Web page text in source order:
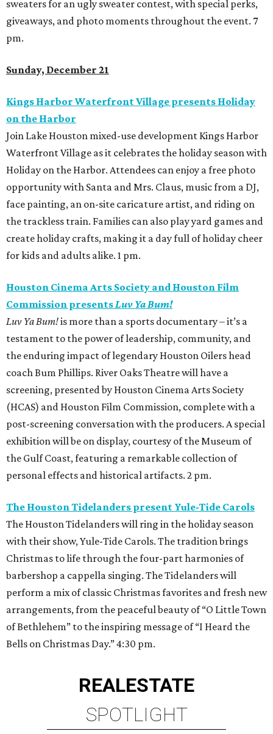
sweaters for an ugly sweater contest, with special perks,
giveaways, and photo moments throughout the event. 7
pm.
Sunday, December 21
Kings Harbor Waterfront Village presents Holiday
on the Harbor
Join Lake Houston mixed-use development Kings Harbor
Waterfront Village as it celebrates the holiday season with
Holiday on the Harbor. Attendees can enjoy a free photo
opportunity with Santa and Mrs. Claus, music from a DJ,
face painting, an on-site caricature artist, and riding on
the trackless train. Families can also play yard games and
create holiday crafts, making it a day full of holiday cheer
for kids and adults alike. 1 pm.
Houston Cinema Arts Society and Houston Film
Commission presentsLuv Ya Bum!
Luv Ya Bum!is more than a sports documentary – it’s a
testament to the power of leadership, community, and
the enduring impact of legendary Houston Oilers head
coach Bum Phillips. River Oaks Theatre will have a
screening, presented by Houston Cinema Arts Society
(HCAS) and Houston Film Commission, complete with a
post-screening conversationwith the producers. A special
exhibition will be on display, courtesy of the Museum of
the Gulf Coast, featuring a remarkable collection of
personal effects and historical artifacts. 2 pm.
The Houston Tidelanders present Yule-Tide Carols
The Houston Tidelanders will ring in the holiday season
with their show, Yule-Tide Carols. The tradition brings
Christmas to life through the four-part harmonies of
barbershop a cappella singing. The Tidelanders will
perform a mix of classic Christmas favorites and fresh new
arrangements, from the peaceful beauty of “O Little Town
of Bethlehem” to the inspiring message of “I Heard the
Bells on Christmas Day.” 4:30 pm.
REALESTATE
SPOTLIGHT